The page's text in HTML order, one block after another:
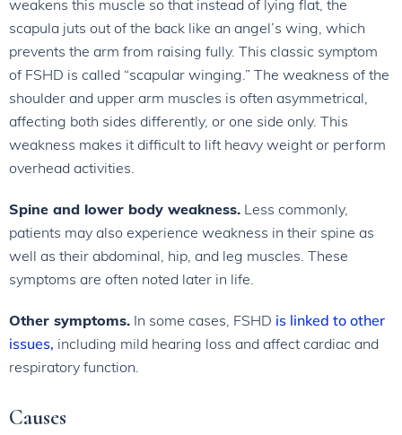
weakens this muscle so that instead of lying flat, the
scapula juts out of the back like an angel’s wing, which
prevents the arm from raising fully. This classic symptom
of FSHD is called “scapular winging.” The weakness of the
shoulder and upper arm muscles is often asymmetrical,
affecting both sides differently, or one side only. This
weakness makes it difficult to lift heavy weight or perform
overhead activities.
Spine and lower body weakness. Less commonly,
patients may also experience weakness in their spine as
well as their abdominal, hip, and leg muscles. These
symptoms are often noted later in life.
Other symptoms. In some cases, FSHD is linked to other
issues, including mild hearing loss and affect cardiac and
respiratory function.
Causes